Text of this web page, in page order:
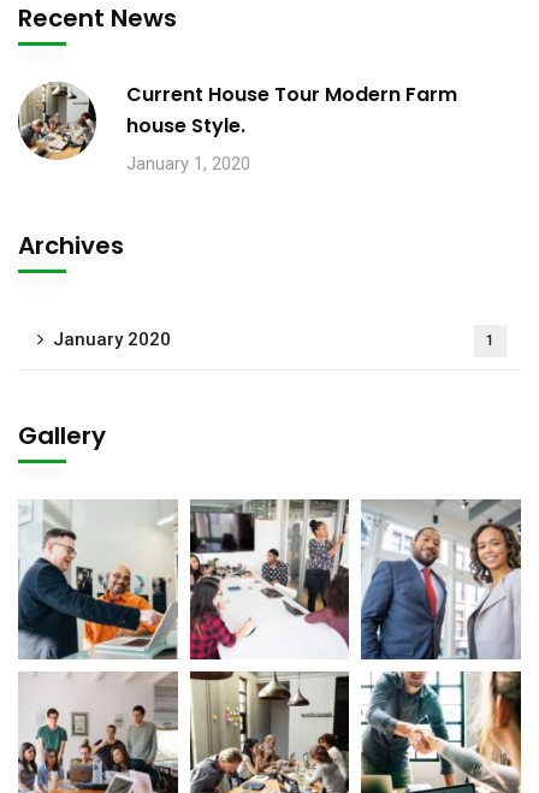
Recent News
Current House Tour Modern Farm
house Style.
January 1, 2020
Archives
January 2020 1
Gallery